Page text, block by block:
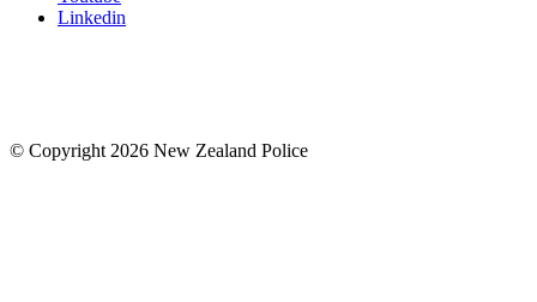
Linkedin
© Copyright 2026 New Zealand Police